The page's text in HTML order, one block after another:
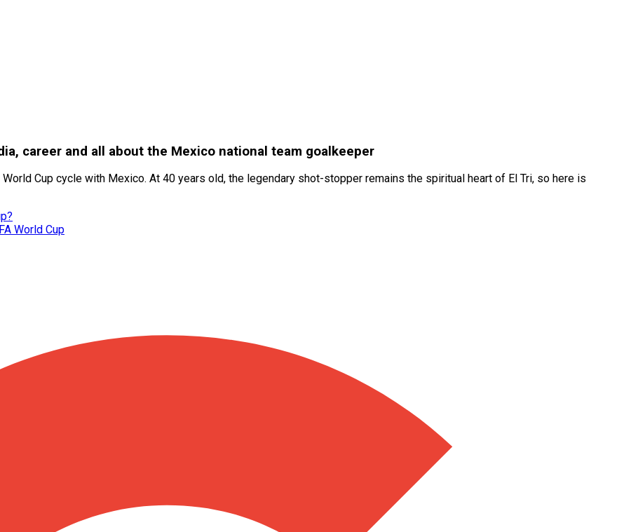
career and all about the Mexico national team goalkeeper
Cup cycle with Mexico. At 40 years old, the legendary shot-stopper remains the spiritual heart of El Tri, so here is
World Cup